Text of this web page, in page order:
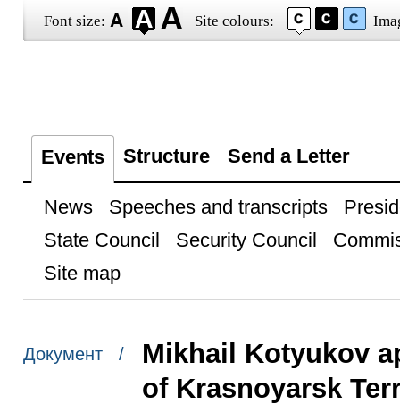
Font size: Site colours:
Events Structure Send a Letter
News Speeches and transcripts
State Council
Security Council
Site map
Документ /
Mikhail Kotyukov
of Krasnoyarsk